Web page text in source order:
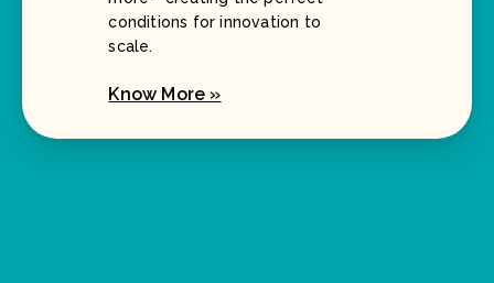
conditions for innovation to
scale.
Know More »